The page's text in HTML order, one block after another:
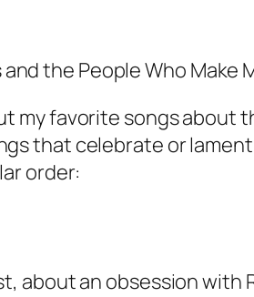
the People Who Make
my favorite songs about
that celebrate or
order:
about an obsession